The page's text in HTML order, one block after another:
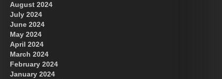
August 2024
July 2024
June 2024
May 2024
April 2024
March 2024
February 2024
January 2024